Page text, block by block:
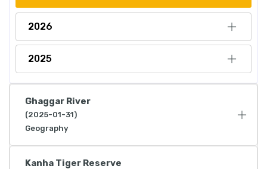
2026
2025
Ghaggar River
(2025-01-31)
Geography
Kanha Tiger Reserve